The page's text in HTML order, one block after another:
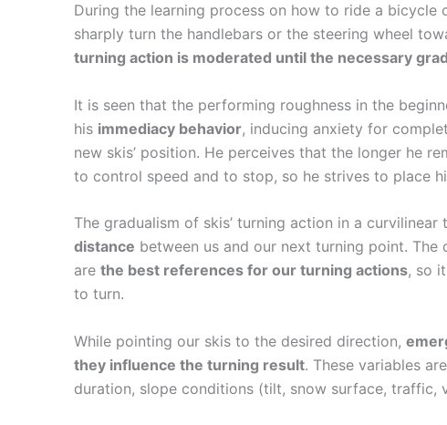
During the learning process on how to ride a
sharply turn the handlebars or the steering wheel
turning action is moderated until the necessary
It is seen that the performing roughness in the
his immediacy behavior, inducing anxiety for
new skis’ position. He perceives that the longer he
to control speed and to stop, so he strives to place
The gradualism of skis’ turning action in a
distance between us and our next turning point.
are the best references for our turning actions, so
to turn.
While pointing our skis to the desired direction,
they influence the turning result. These variables
duration, slope conditions (tilt, snow surface, traffic,